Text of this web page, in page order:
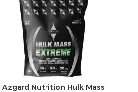
Azgard Nutrition Hulk Mass